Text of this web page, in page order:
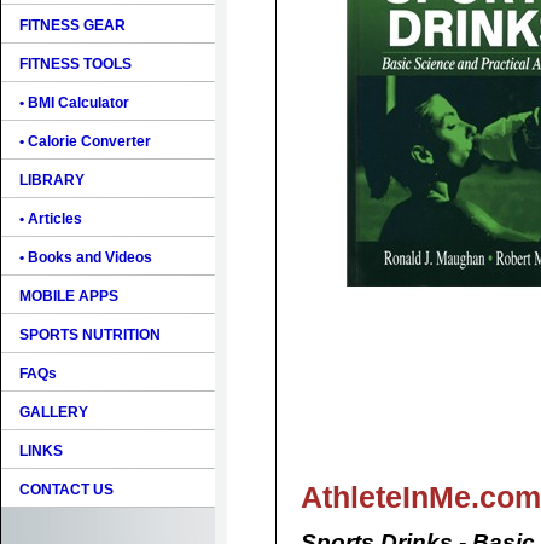
FITNESS GEAR
FITNESS TOOLS
• BMI Calculator
• Calorie Converter
LIBRARY
• Articles
• Books and Videos
MOBILE APPS
SPORTS NUTRITION
FAQs
GALLERY
LINKS
CONTACT US AthleteInMe.com